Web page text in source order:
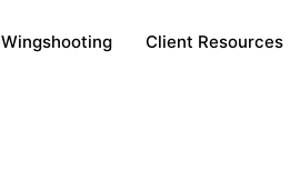
Wingshooting Client Resources